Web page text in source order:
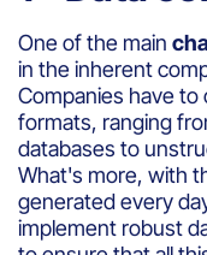
One of the main
in the inherent
Companies have to
formats, ranging
databases to
What's more, with
generated every
implement robust